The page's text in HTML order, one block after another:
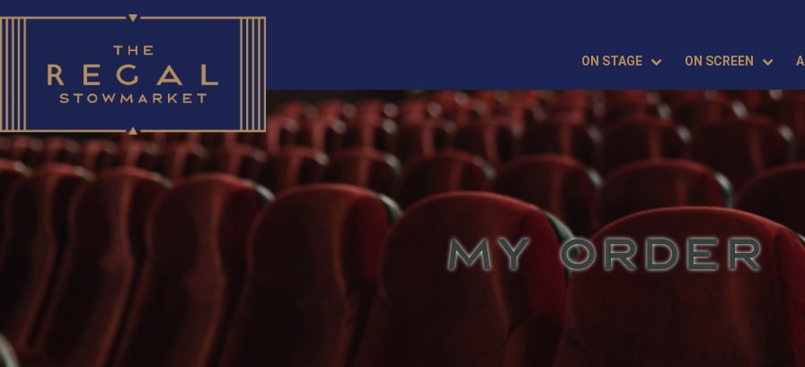
ON STAGE ON SCREEN
MY ORDER